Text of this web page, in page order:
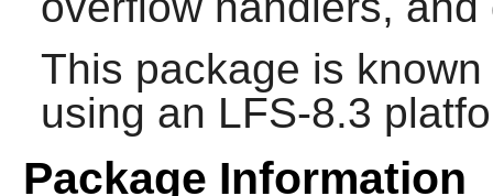
This package is
using an LFS-8.3
Package Information